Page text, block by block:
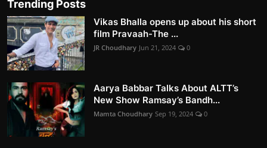
Trending Posts
Vikas Bhalla opens up about his short
film Pravaah-The ...
JR Choudhary Jun 21, 2024 0
Aarya Babbar Talks About ALTT’s
New Show Ramsay’s Bandh...
Mamta Choudhary Sep 19, 2024 0